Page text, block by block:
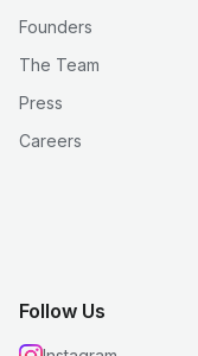
Founders
The Team
Press
Careers
Follow Us